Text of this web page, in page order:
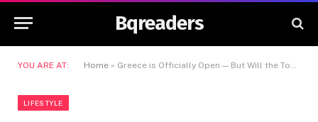
Bqreaders
YOU ARE AT: Home » Greece is Officially Open — But Will the Tourists Come?
LIFESTYLE